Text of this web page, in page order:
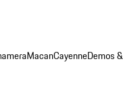
MacanCayenneDemos &